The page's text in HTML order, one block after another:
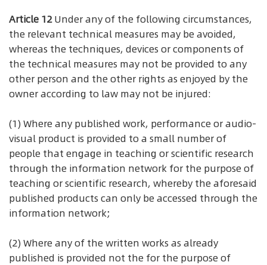
Article 12Under any of the following circumstances,
the relevant technical measures may be avoided,
whereas the techniques, devices or components of
the technical measures may not be provided to any
other person and the other rights as enjoyed by the
owner according to law may not be injured:
(1) Where any published work, performance or audio-
visual product is provided to a small number of
people that engage in teaching or scientific research
through the information network for the purpose of
teaching or scientific research, whereby the aforesaid
published products can only be accessed through the
information network;
(2) Where any of the written works as already
published is provided not the for the purpose of